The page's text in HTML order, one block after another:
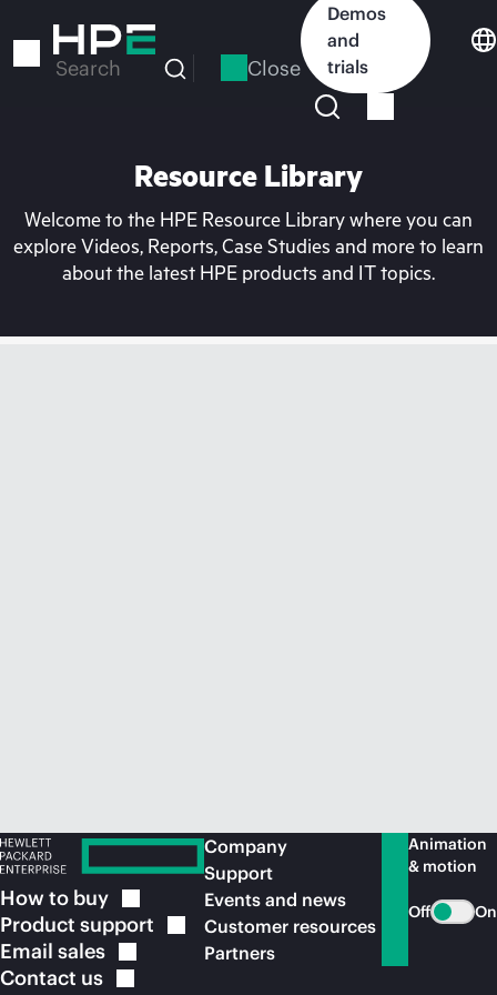
to
Search Close
Demos
and
trials
Resource Library
Welcome to the HPE Resource Library where you can
explore Videos, Reports, Case Studies and more to learn
about the latest HPE products and IT topics.
How to buy
Product support
Email sales
Contact us
Company
Support
Events and news
Customer resources
Partners
Animation
& motion
Off On